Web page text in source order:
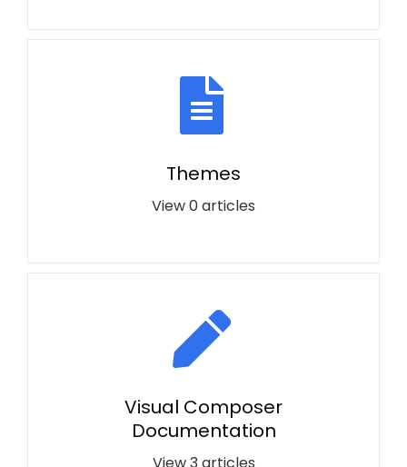
Themes
View 0 articles
Visual Composer
Documentation
View 3 articles